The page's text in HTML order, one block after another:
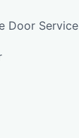
Door Service